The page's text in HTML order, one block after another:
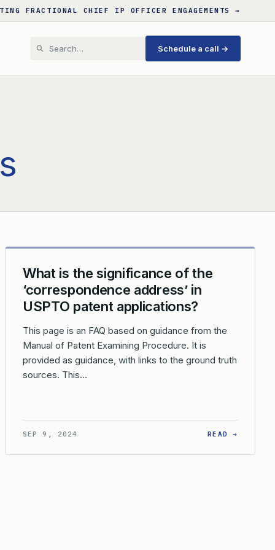
FRACTIONAL CHIEF IP OFFICER ENGAGEMENTS →
Schedule a call →
THE USPTO DETERMINE THE CORRESPONDENCE ADDRESS
What is the significance of the
‘correspondence address’ in
USPTO patent applications?
This page is an FAQ based on guidance from the
Manual of Patent Examining Procedure. It is
provided as guidance, with links to the ground truth
sources. This…
SEP 9, 2024 READ →